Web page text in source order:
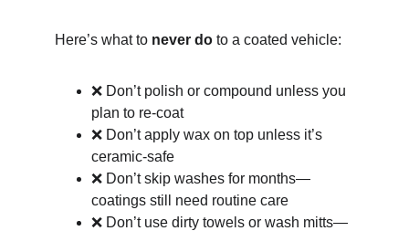
Here’s what to never do to a coated vehicle:
❌ Don’t polish or compound unless you
plan to re-coat
❌ Don’t apply wax on top unless it’s
ceramic-safe
❌ Don’t skip washes for months—
coatings still need routine care
❌ Don’t use dirty towels or wash mitts—